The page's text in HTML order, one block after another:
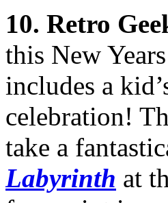
10. Retro
this New
includes a
celebration!
take a
Labyrinth at